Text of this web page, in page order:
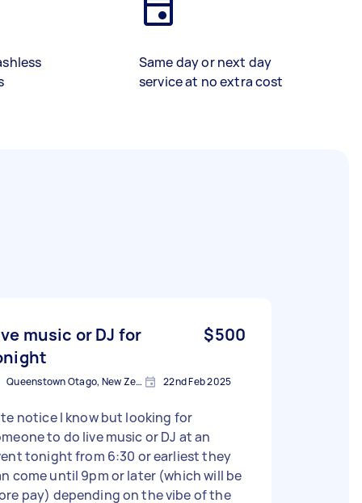
Same day or next day
service at no extra cost
music or DJ for
$500
Queenstown Otago, New Zealand 22nd Feb 2025
notice I know but looking for
to do live music or DJ at an
tonight from 6:30 or earliest they
come until 9pm or later (which will be
pay) depending on the vibe of the